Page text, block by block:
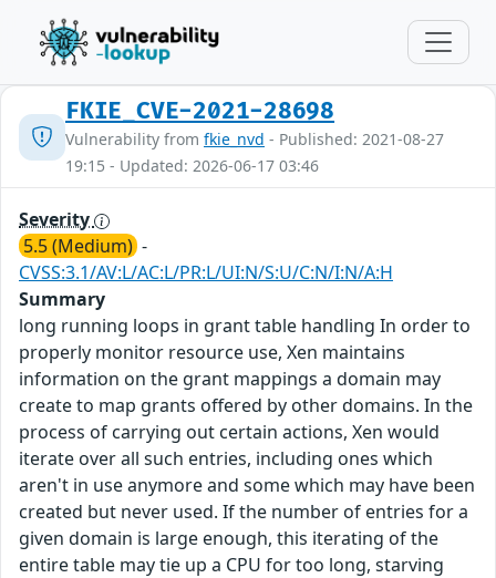
FKIE_CVE-2021-28698
Vulnerability from fkie_nvd - Published: 2021-08-27
19:15 - Updated: 2026-06-17 03:46
Severity
5.5 (Medium) -
CVSS:3.1/AV:L/AC:L/PR:L/UI:N/S:U/C:N/I:N/A:H
Summary
long running loops in grant table handling In order to
properly monitor resource use, Xen maintains
information on the grant mappings a domain may
create to map grants offered by other domains. In the
process of carrying out certain actions, Xen would
iterate over all such entries, including ones which
aren't in use anymore and some which may have been
created but never used. If the number of entries for a
given domain is large enough, this iterating of the
entire table may tie up a CPU for too long, starving